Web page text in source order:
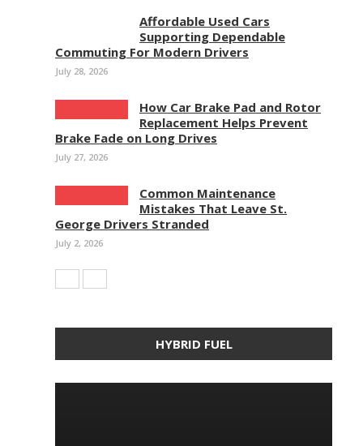
Affordable Used Cars
Supporting Dependable
Commuting For Modern Drivers
July 28, 2026
How Car Brake Pad and Rotor
Replacement Helps Prevent
Brake Fade on Long Drives
July 27, 2026
Common Maintenance
Mistakes That Leave St.
George Drivers Stranded
July 2, 2026
HYBRID FUEL